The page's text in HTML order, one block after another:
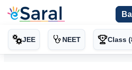
JEE NEET Class